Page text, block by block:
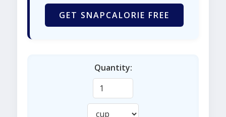
GET SNAPCALORIE FREE
Quantity: